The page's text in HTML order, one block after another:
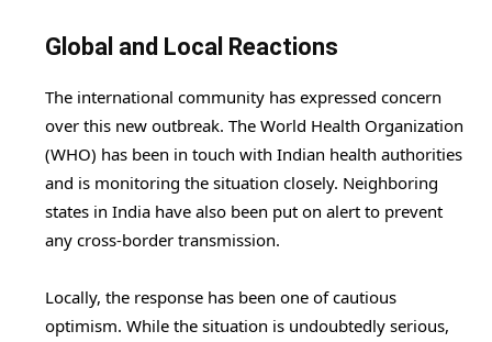
Global and Local Reactions
The international community has expressed concern
over this new outbreak. The World Health Organization
(WHO) has been in touch with Indian health authorities
and is monitoring the situation closely. Neighboring
states in India have also been put on alert to prevent
any cross-border transmission.
Locally, the response has been one of cautious
optimism. While the situation is undoubtedly serious,